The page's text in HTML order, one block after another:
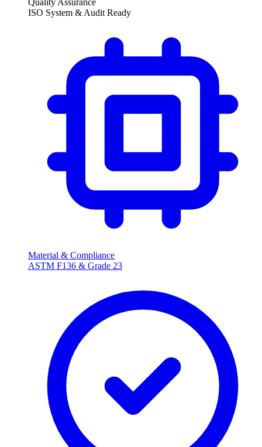
Quality Assurance
ISO System & Audit Ready
Material & Compliance
ASTM F136 & Grade 23